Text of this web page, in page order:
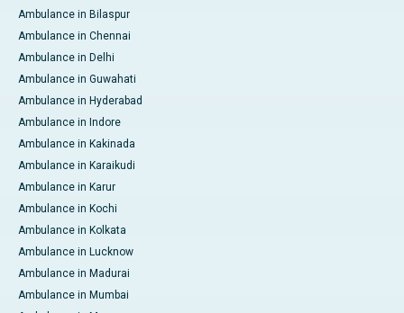
Ambulance in Bilaspur
Ambulance in Chennai
Ambulance in Delhi
Ambulance in Guwahati
Ambulance in Hyderabad
Ambulance in Indore
Ambulance in Kakinada
Ambulance in Karaikudi
Ambulance in Karur
Ambulance in Kochi
Ambulance in Kolkata
Ambulance in Lucknow
Ambulance in Madurai
Ambulance in Mumbai